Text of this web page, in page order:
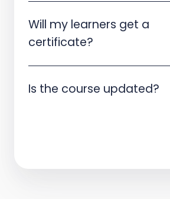
Will my learners get a
certificate?
Is the course updated?